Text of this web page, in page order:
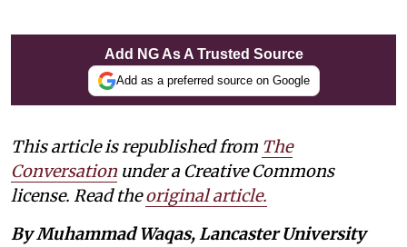
Add NG As A Trusted Source
Add as a preferred source on Google
This article is republished from The
Conversation under a Creative Commons
license. Read theoriginal article.
By Muhammad Waqas, Lancaster University